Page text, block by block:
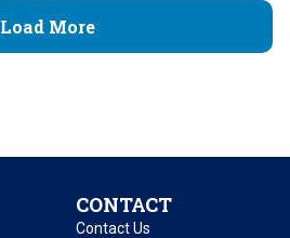
Load More
CONTACT
Contact Us